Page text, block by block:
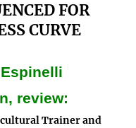
FOR
CURVE
review:
Trainer and